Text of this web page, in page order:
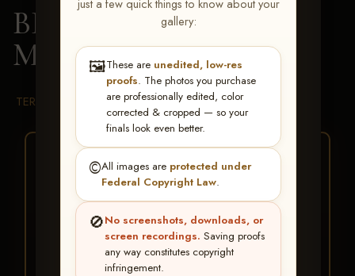
just a few quick things to know about your
gallery:
🖼️These are unedited, low-res
proofs. The photos you purchase
are professionally edited, color
corrected & cropped — so your
finals look even better.
©️All images are protected under
Federal Copyright Law.
🚫No screenshots, downloads, or
screen recordings. Saving proofs
any way constitutes copyright
infringement.
BBR WORLD 2026 >
Melissa Hack
TERMS & CONDITIONS
BUY ALL FAVORITES
SPECIAL!
It's easy to buy just your favorite photos!
HERE IS HOW